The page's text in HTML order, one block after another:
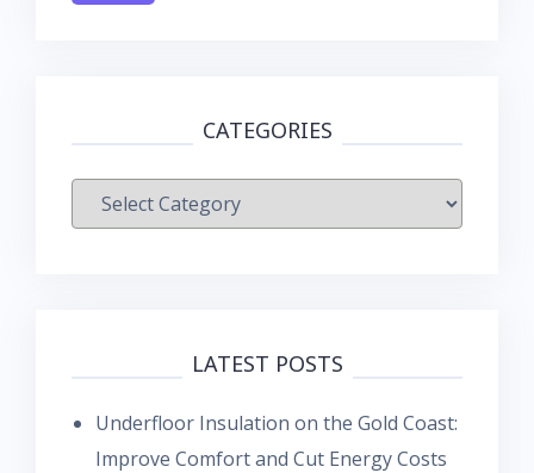
CATEGORIES
Categories
LATEST POSTS
Underfloor Insulation on the Gold Coast:
Improve Comfort and Cut Energy Costs